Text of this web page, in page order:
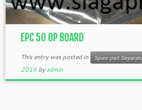
EPC 50 OP BOARD
This entry was posted in Spare part
2016 byadmin